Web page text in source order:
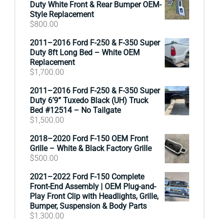
Duty White Front & Rear Bumper OEM-
Style Replacement
$800.00
2011–2016 Ford F-250 & F-350 Super
Duty 8ft Long Bed – White OEM
Replacement
$1,700.00
2011–2016 Ford F-250 & F-350 Super
Duty 6’9” Tuxedo Black (UH) Truck
Bed #12514 – No Tailgate
$1,500.00
2018–2020 Ford F-150 OEM Front
Grille – White & Black Factory Grille
$500.00
2021–2022 Ford F-150 Complete
Front-End Assembly | OEM Plug-and-
Play Front Clip with Headlights, Grille,
Bumper, Suspension & Body Parts
$1,300.00